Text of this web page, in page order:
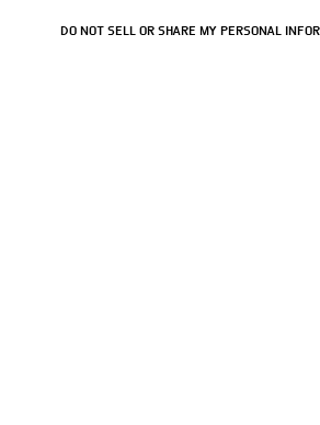
DO NOT SELL OR SHARE MY PERSONAL